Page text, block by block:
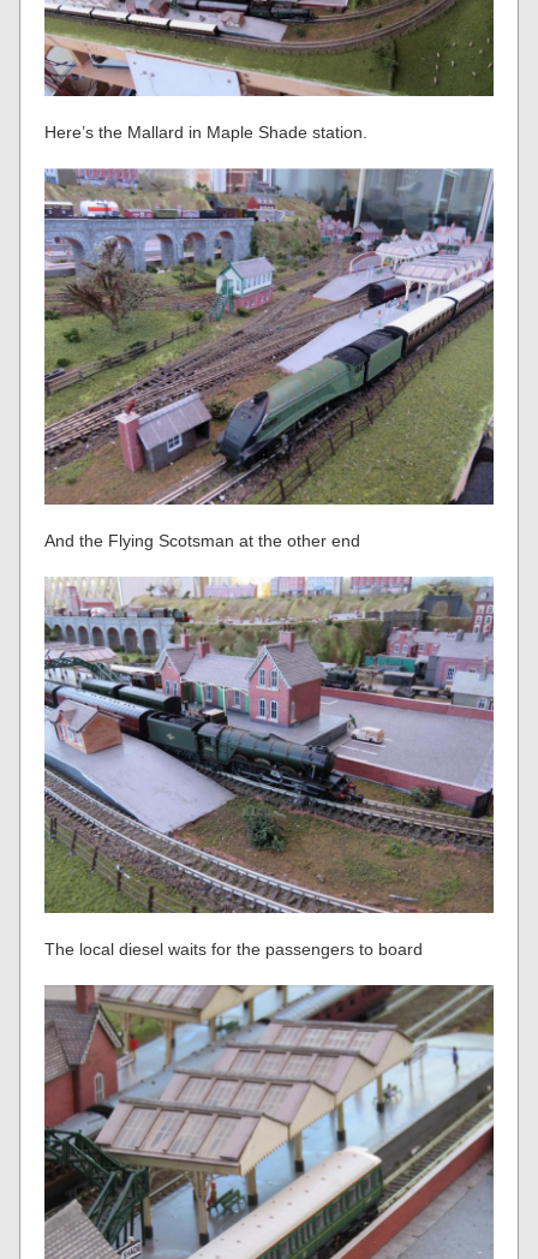
Here’s the Mallard in Maple Shade station.
And the Flying Scotsman at the other end
The local diesel waits for the passengers to board